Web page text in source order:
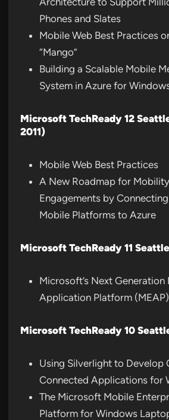
Phones and Slates
Mobile Web Best Practices
“Mango”
Building a Scalable Mobile
System in Azure for
Microsoft TechReady 12
2011)
Mobile Web Best Practices
A New Roadmap for
Engagements by
Mobile Platforms to Azure
Microsoft TechReady 11
Microsoft’s Next
Application Platform (MEAP)
Microsoft TechReady 10
Using Silverlight to Develop
Connected Applications for
The Microsoft Mobile
Platform for Windows